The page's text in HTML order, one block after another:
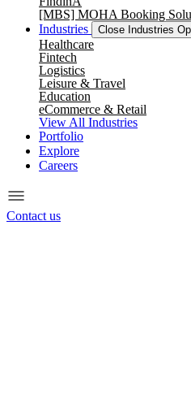
[MBS] MOHA Booking
Industries
Close Industries
Healthcare
Fintech
Logistics
Leisure & Travel
Education
eCommerce & Retail
View All Industries
Portfolio
Explore
Careers
Contact us